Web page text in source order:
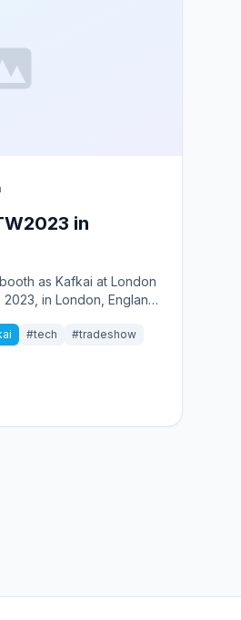
in
as Kafkai at London
in London, England.
10th anniversary, the
#tech #tradeshow